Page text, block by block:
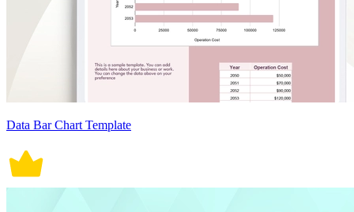
Data Bar Chart Template